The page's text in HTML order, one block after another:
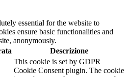
essential for the website to
ensure basic functionalities and
anonymously.
Descrizione
This cookie is set by GDPR
Cookie Consent plugin. The cookie